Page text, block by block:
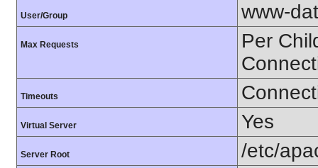
User/Group www-
Max Requests
Per
Timeouts
Virtual Server Yes
Server Root /etc/